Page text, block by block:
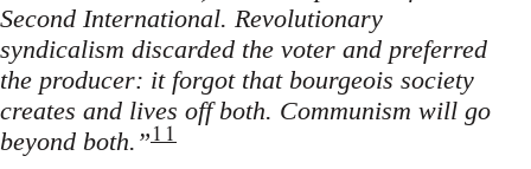
Second International. Revolutionary
syndicalism discarded the voter and preferred
the producer: it forgot that bourgeois society
creates and lives off both. Communism will go
beyond both.”11